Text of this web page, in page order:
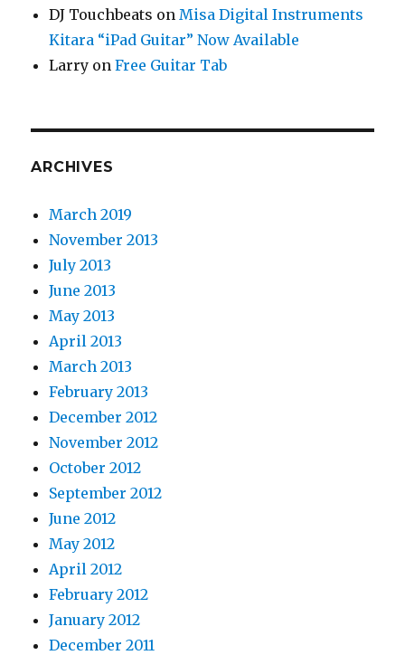
DJ Touchbeats on Misa Digital Instruments
Kitara “iPad Guitar” Now Available
Larry onFree Guitar Tab
ARCHIVES
March 2019
November 2013
July 2013
June 2013
May 2013
April 2013
March 2013
February 2013
December 2012
November 2012
October 2012
September 2012
June 2012
May 2012
April 2012
February 2012
January 2012
December 2011